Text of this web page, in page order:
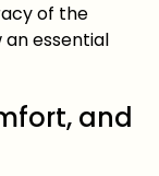
of the
an essential
and